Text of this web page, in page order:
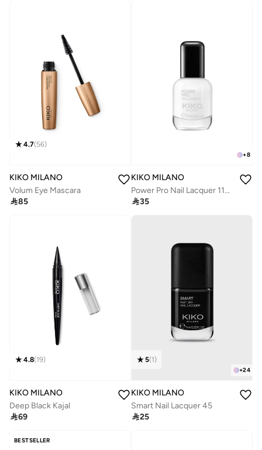
4.7(56)
KIKO MILANO
Volum Eye Mascara
85
+8
KIKO MILANO
Power Pro Nail Lacquer 11Ml - 03 White Chalk
35
4.8(19)
KIKO MILANO
Deep Black Kajal
69
+24
5(1)
KIKO MILANO
Smart Nail Lacquer 45
25
BESTSELLER